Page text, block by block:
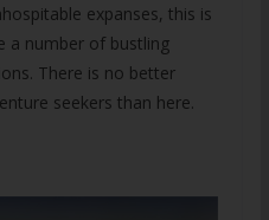
expanses, this is
a number of bustling
There is no better
seekers than here.